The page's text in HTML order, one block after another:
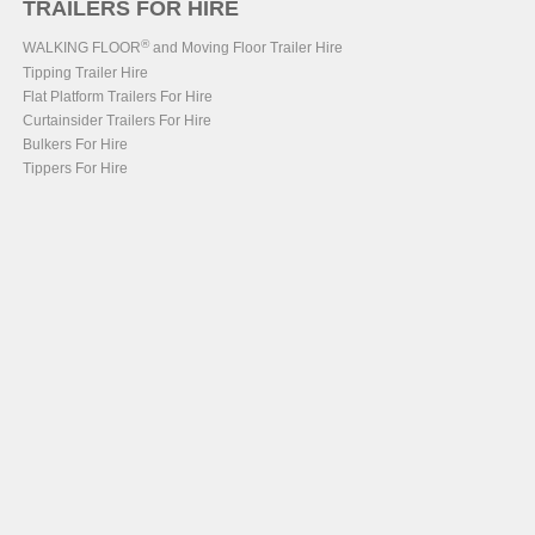
TRAILERS FOR HIRE
WALKING FLOOR®and Moving Floor Trailer Hire
Tipping Trailer Hire
Flat Platform Trailers For Hire
Curtainsider Trailers For Hire
Bulkers For Hire
Tippers For Hire